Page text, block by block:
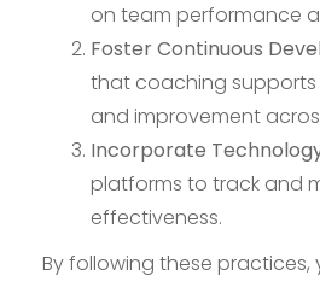
on team performance
Foster Continuous
that coaching
and improvement
Incorporate
platforms to track and
effectiveness.
By following these practices,